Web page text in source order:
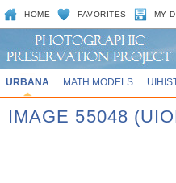
HOME FAVORITES MY
URBANA MATH MODELS
IMAGE 55048